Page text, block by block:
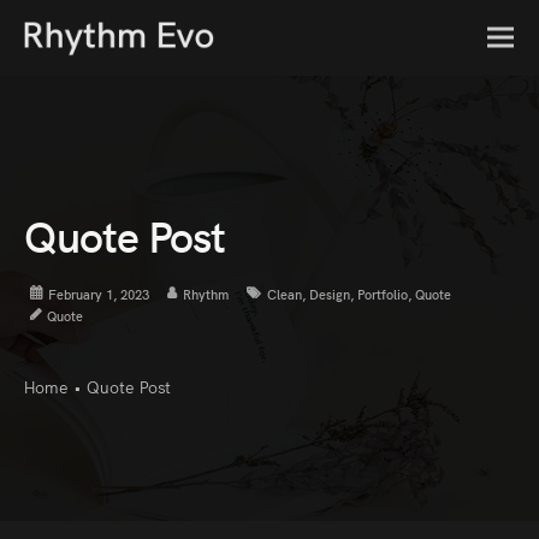
Quote Post
February 1, 2023 Rhythm Clean, Design, Portfolio, Quote
Quote
Home • Quote Post